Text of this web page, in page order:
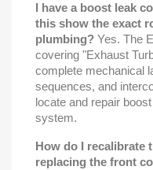
I have a boost leak
this show the exact
plumbing? Yes. The
covering "Exhaust
complete mechanical
sequences, and
locate and repair
system.
How do I recalibrate
replacing the front